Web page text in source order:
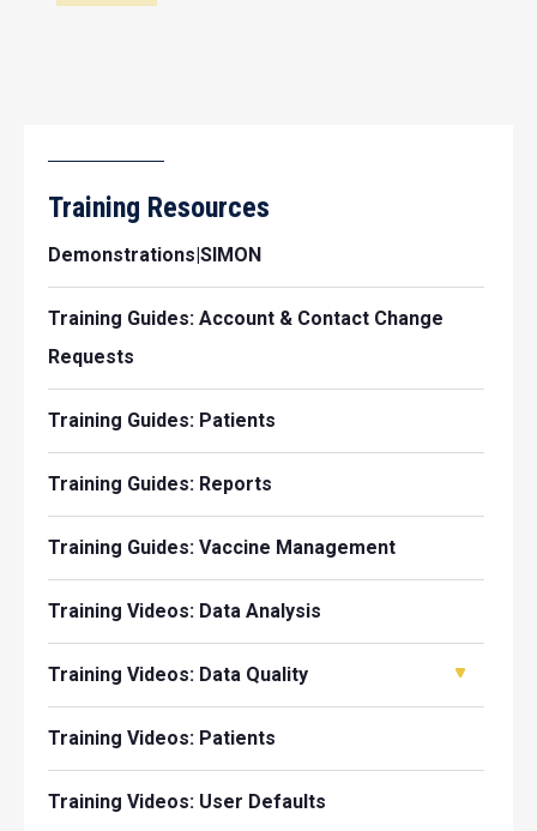
Training Resources
Demonstrations|SIMON
Training Guides: Account & Contact Change
Requests
Training Guides: Patients
Training Guides: Reports
Training Guides: Vaccine Management
Training Videos: Data Analysis
Training Videos: Data Quality
Training Videos: Patients
Training Videos: User Defaults